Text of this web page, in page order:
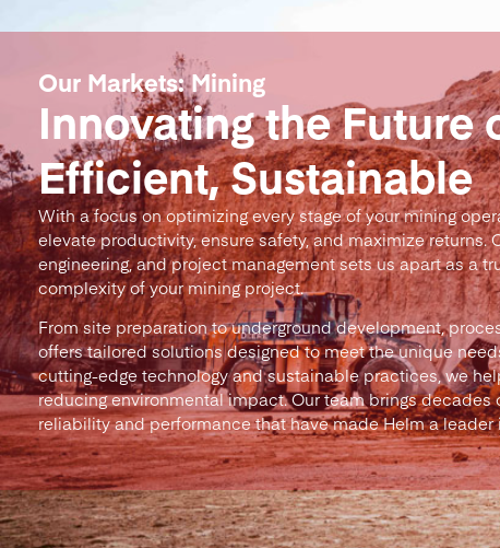
Our Markets: Mining
Innovating the Future
Efficient, Sustainable
With a focus on optimizing every stage of your mining
elevate productivity, ensure safety, and maximize returns.
engineering, and project management sets us apart as a
complexity of your mining project.
From site preparation to underground development,
offers tailored solutions designed to meet the unique
cutting-edge technology and sustainable practices, we
reducing environmental impact. Our team brings
reliability and performance that have made Helm a